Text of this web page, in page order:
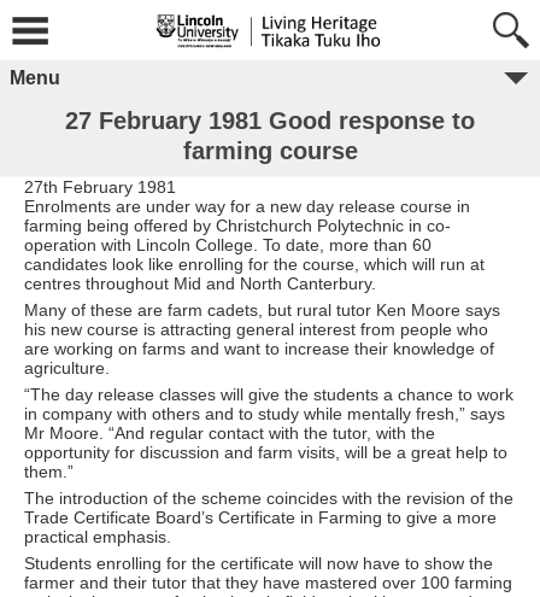
Menu
27 February 1981 Good response to
farming course
27th February 1981
Enrolments are under way for a new day release course in
farming being offered by Christchurch Polytechnic in co-
operation with Lincoln College. To date, more than 60
candidates look like enrolling for the course, which will run at
centres throughout Mid and North Canterbury.
Many of these are farm cadets, but rural tutor Ken Moore says
his new course is attracting general interest from people who
are working on farms and want to increase their knowledge of
agriculture.
“The day release classes will give the students a chance to work
in company with others and to study while mentally fresh,” says
Mr Moore. “And regular contact with the tutor, with the
opportunity for discussion and farm visits, will be a great help to
them.”
The introduction of the scheme coincides with the revision of the
Trade Certificate Board’s Certificate in Farming to give a more
practical emphasis.
Students enrolling for the certificate will now have to show the
farmer and their tutor that they have mastered over 100 farming